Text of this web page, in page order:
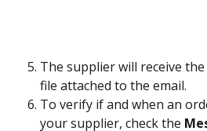
The supplier will receive
file attached to the email.
To verify if and when an
your supplier, check the